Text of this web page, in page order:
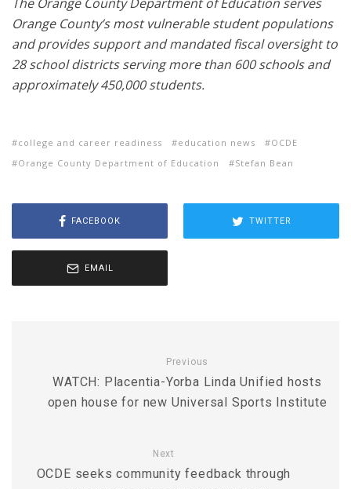
Orange County’s most vulnerable student populations
and provides support and mandated fiscal oversight to
28 school districts serving more than 600 schools and
approximately 450​,000 students.
college and career readiness education news
OCDE
Orange County Department of Education
Stefan Bean
FACEBOOK TWITTER
EMAIL
Previous
WATCH: Placentia-Yorba Linda Unified hosts
open house for new Universal Sports Institute
Next
OCDE seeks community feedback through